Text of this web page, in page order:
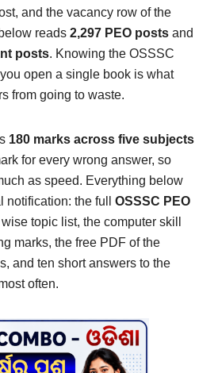
and the vacancy row of the
reads 2,297 PEO posts and
posts. Knowing the OSSSC
open a single book is what
from going to waste.
180 marks across five subjects
for every wrong answer, so
as speed. Everything below
notification: the full OSSSC PEO
topic list, the computer skill
marks, the free PDF of the
and ten short answers to the
often.